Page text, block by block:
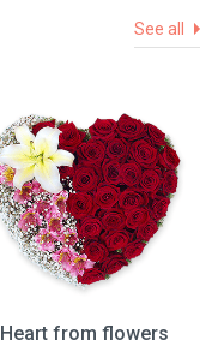
See all
Heart from flowers